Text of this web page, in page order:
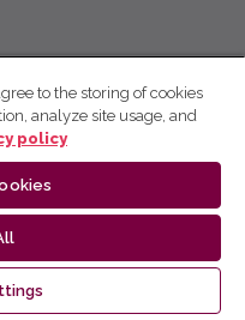
to the storing of cookies
analyze site usage, and
policy